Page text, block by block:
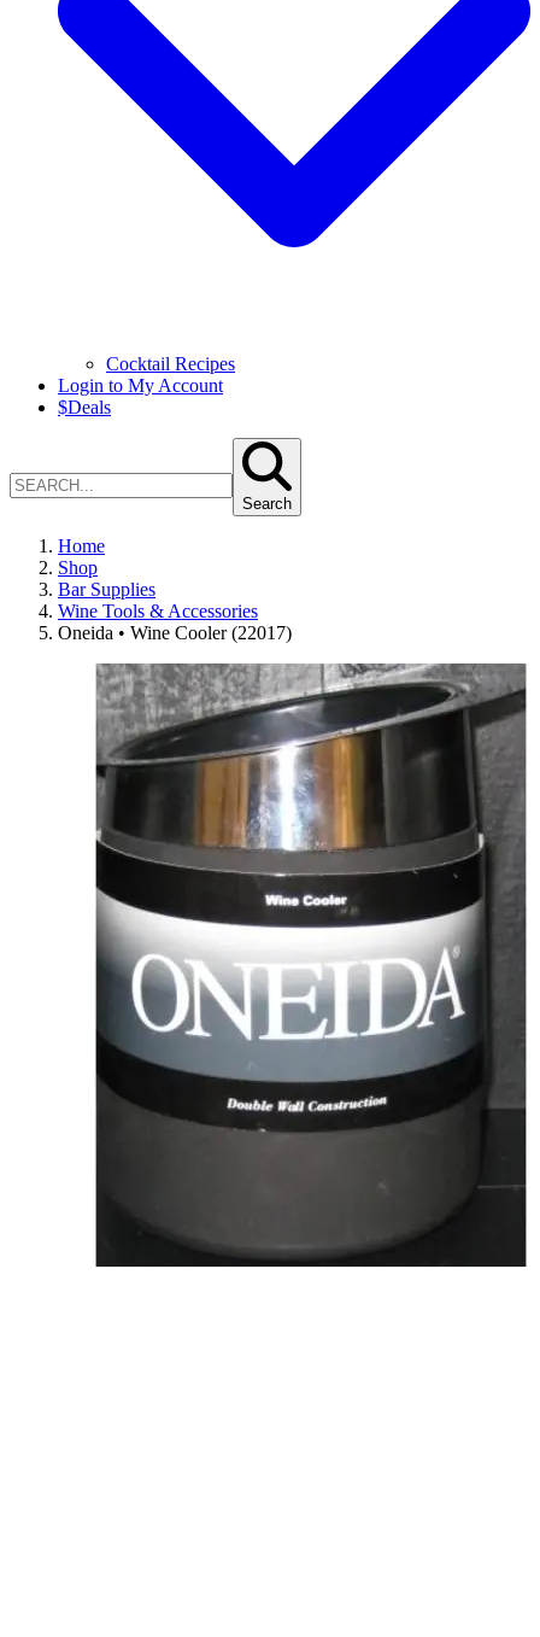
Cocktail Recipes
Login to My Account
$Deals
Search
Home
Shop
Bar Supplies
Wine Tools & Accessories
Oneida • Wine Cooler (22017)